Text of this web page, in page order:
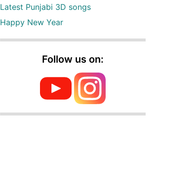
Latest Punjabi 3D songs
Happy New Year
Follow us on: